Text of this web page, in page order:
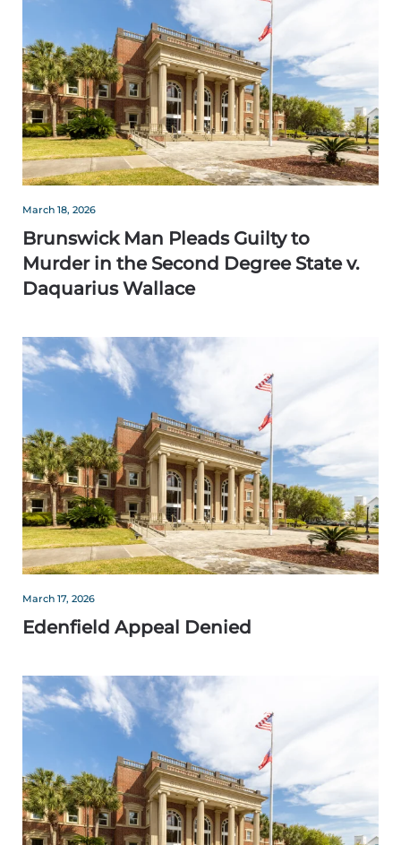
March 18, 2026
Brunswick Man Pleads Guilty to
Murder in the Second Degree State v.
Daquarius Wallace
March 17, 2026
Edenfield Appeal Denied